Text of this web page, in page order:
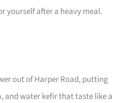
yourself after a heavy meal.
out of Harper Road, putting
and water kefir that taste like a